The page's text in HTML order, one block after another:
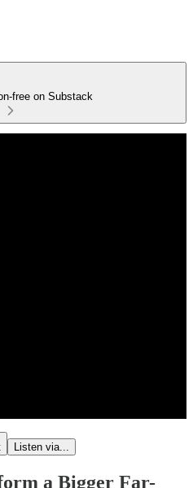
free on Substack
Listen via...
a Bigger Far-